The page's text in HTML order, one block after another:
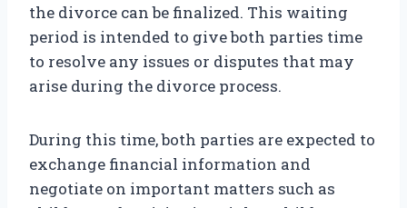
the divorce can be finalized. This waiting
period is intended to give both parties time
to resolve any issues or disputes that may
arise during the divorce process.
During this time, both parties are expected to
exchange financial information and
negotiate on important matters such as